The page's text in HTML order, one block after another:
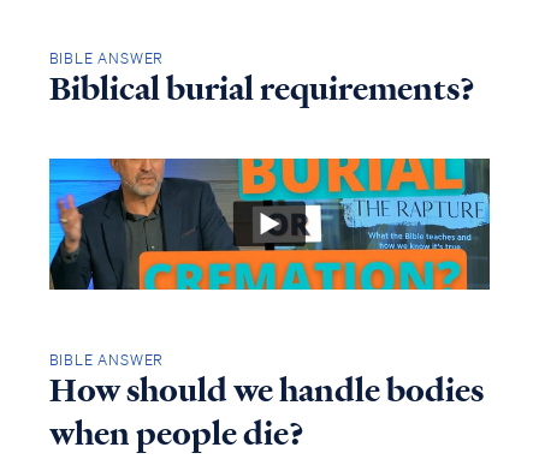
BIBLE ANSWER
Biblical burial requirements?
BIBLE ANSWER
How should we handle bodies
when people die?